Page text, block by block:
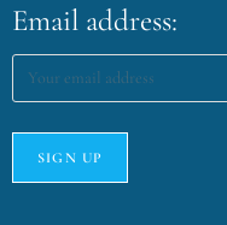
Email address: